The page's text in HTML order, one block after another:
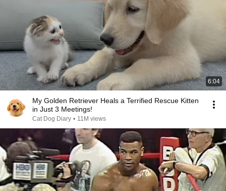
6:04
My Golden Retriever Heals a Terrified Rescue Kitten
in Just 3 Meetings!
Cat Dog Diary • 11M views